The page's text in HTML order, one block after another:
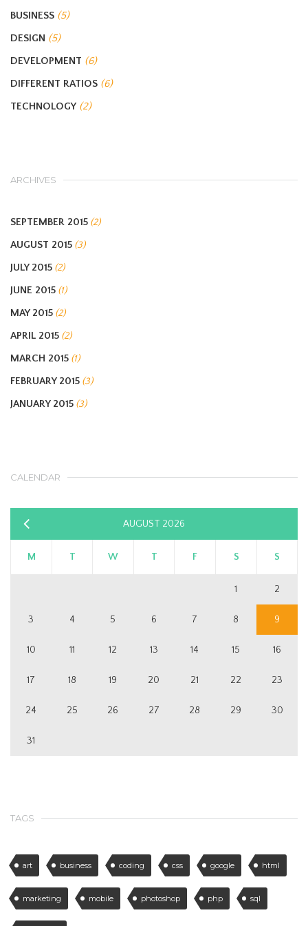
BUSINESS (5)
DESIGN (5)
DEVELOPMENT (6)
DIFFERENT RATIOS (6)
TECHNOLOGY (2)
ARCHIVES
SEPTEMBER 2015 (2)
AUGUST 2015 (3)
JULY 2015 (2)
JUNE 2015 (1)
MAY 2015 (2)
APRIL 2015 (2)
MARCH 2015 (1)
FEBRUARY 2015 (3)
JANUARY 2015 (3)
CALENDAR
AUGUST 2026
M T W T F S S
«
Sep
1 2
3 4 5 6 7 8 9
10 11 12 13 14 15 16
17 18 19 20 21 22 23
24 25 26 27 28 29 30
31
TAGS
art business coding css google html
marketing mobile photoshop php sql